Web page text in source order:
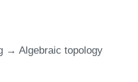
→ Algebraic topology